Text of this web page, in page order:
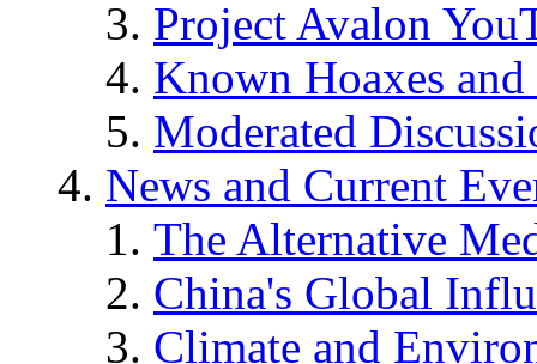
Project Avalon
Known Hoaxes
Moderated
News and Current
The Alternative
China's Global
Climate and